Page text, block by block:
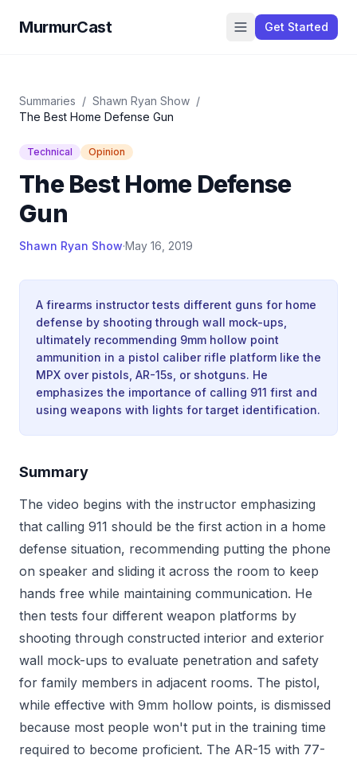
MurmurCast Get Started
Summaries / Shawn Ryan Show /
The Best Home Defense Gun
Technical Opinion
The Best Home Defense
Gun
Shawn Ryan Show·May 16, 2019
A firearms instructor tests different guns for home
defense by shooting through wall mock-ups,
ultimately recommending 9mm hollow point
ammunition in a pistol caliber rifle platform like the
MPX over pistols, AR-15s, or shotguns. He
emphasizes the importance of calling 911 first and
using weapons with lights for target identification.
Summary
The video begins with the instructor emphasizing
that calling 911 should be the first action in a home
defense situation, recommending putting the phone
on speaker and sliding it across the room to keep
hands free while maintaining communication. He
then tests four different weapon platforms by
shooting through constructed interior and exterior
wall mock-ups to evaluate penetration and safety
for family members in adjacent rooms. The pistol,
while effective with 9mm hollow points, is dismissed
because most people won't put in the training time
required to become proficient. The AR-15 with 77-